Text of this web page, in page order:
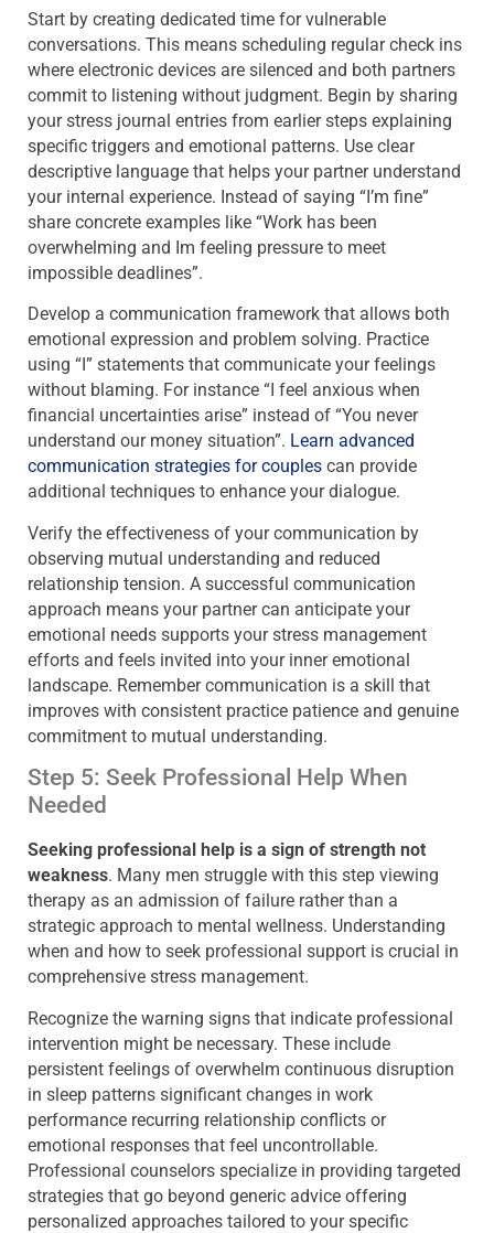
Start by creating dedicated time for vulnerable
conversations. This means scheduling regular check ins
where electronic devices are silenced and both partners
commit to listening without judgment. Begin by sharing
your stress journal entries from earlier steps explaining
specific triggers and emotional patterns. Use clear
descriptive language that helps your partner understand
your internal experience. Instead of saying “I’m fine”
share concrete examples like “Work has been
overwhelming and Im feeling pressure to meet
impossible deadlines”.
Develop a communication framework that allows both
emotional expression and problem solving. Practice
using “I” statements that communicate your feelings
without blaming. For instance “I feel anxious when
financial uncertainties arise” instead of “You never
understand our money situation”. Learn advanced
communication strategies for couples can provide
additional techniques to enhance your dialogue.
Verify the effectiveness of your communication by
observing mutual understanding and reduced
relationship tension. A successful communication
approach means your partner can anticipate your
emotional needs supports your stress management
efforts and feels invited into your inner emotional
landscape. Remember communication is a skill that
improves with consistent practice patience and genuine
commitment to mutual understanding.
Step 5: Seek Professional Help When
Needed
Seeking professional help is a sign of strength not
weakness. Many men struggle with this step viewing
therapy as an admission of failure rather than a
strategic approach to mental wellness. Understanding
when and how to seek professional support is crucial in
comprehensive stress management.
Recognize the warning signs that indicate professional
intervention might be necessary. These include
persistent feelings of overwhelm continuous disruption
in sleep patterns significant changes in work
performance recurring relationship conflicts or
emotional responses that feel uncontrollable.
Professional counselors specialize in providing targeted
strategies that go beyond generic advice offering
personalized approaches tailored to your specific